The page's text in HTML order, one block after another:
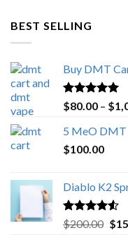
BEST SELLING
Buy DMT
Rated4.89
out of 5
$80.00 – $
5 MeO DMT
$100.00
Diablo K2
Rated4.25
out of 5
$200.00 $